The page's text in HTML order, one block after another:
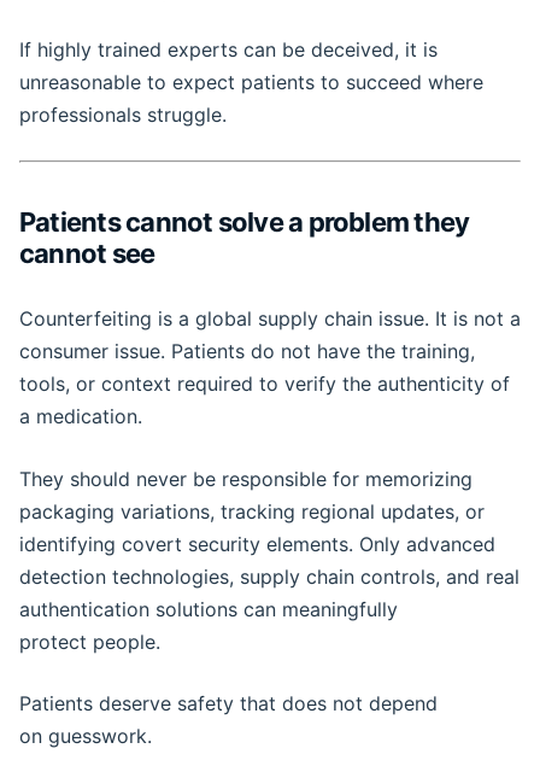
If highly trained experts can be deceived, it is
unreasonable to expect patients to succeed where
professionals struggle.
Patients cannot solve a problem they
cannot see
Counterfeiting is a global supply chain issue. It is not a
consumer issue. Patients do not have the training,
tools, or context required to verify the authenticity of
a medication.
They should never be responsible for memorizing
packaging variations, tracking regional updates, or
identifying covert security elements. Only advanced
detection technologies, supply chain controls, and real
authentication solutions can meaningfully
protect people.
Patients deserve safety that does not depend
on guesswork.